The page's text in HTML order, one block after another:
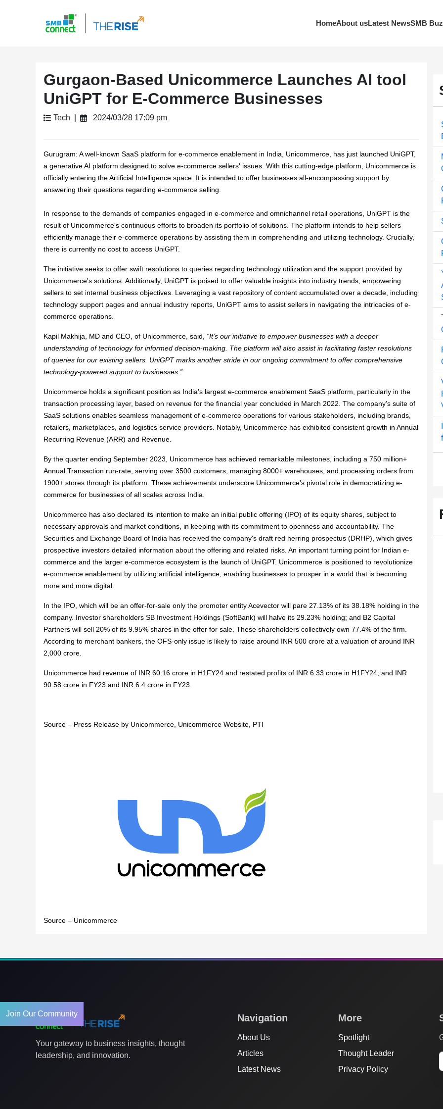
Join Our Community
HomeAbout usLatest NewsSMB
Gurgaon-Based Unicommerce Launches AI tool
UniGPT for E-Commerce Businesses
Tech | 2024/03/28 17:09 pm
Gurugram: A well-known SaaS platform for e-commerce enablement in India, Unicommerce, has just launched UniGPT,
a generative AI platform designed to solve e-commerce sellers' issues. With this cutting-edge platform, Unicommerce is
officially entering the Artificial Intelligence space. It is intended to offer businesses all-encompassing support by
answering their questions regarding e-commerce selling.
In response to the demands of companies engaged in e-commerce and omnichannel retail operations, UniGPT is the
result of Unicommerce's continuous efforts to broaden its portfolio of solutions. The platform intends to help sellers
efficiently manage their e-commerce operations by assisting them in comprehending and utilizing technology. Crucially,
there is currently no cost to access UniGPT.
The initiative seeks to offer swift resolutions to queries regarding technology utilization and the support provided by
Unicommerce's solutions. Additionally, UniGPT is poised to offer valuable insights into industry trends, empowering
sellers to set internal business objectives. Leveraging a vast repository of content accumulated over a decade, including
technology support pages and annual industry reports, UniGPT aims to assist sellers in navigating the intricacies of e-
commerce operations.
Kapil Makhija, MD and CEO, of Unicommerce, said, “​It’s our initiative to empower businesses with a deeper
understanding of technology for informed decision-making. The platform will also assist in facilitating faster resolutions
of queries for our existing sellers. UniGPT marks another stride in our ongoing commitment to offer comprehensive ​​
technology-powered support to businesses.”
Unicommerce holds a significant position as India's largest e-commerce enablement SaaS platform, particularly in the
transaction processing layer, based on revenue for the financial year concluded in March 2022. The company's suite of
SaaS solutions enables seamless management of e-commerce operations for various stakeholders, including brands,
retailers, marketplaces, and logistics service providers. Notably, Unicommerce has exhibited consistent growth in Annual
Recurring Revenue (ARR) and Revenue.
By the quarter ending September 2023, Unicommerce has achieved remarkable milestones, including a 750 million+
Annual Transaction run-rate, serving over 3500 customers, managing 8000+ warehouses, and processing orders from
1900+ stores through its platform. These achievements underscore Unicommerce's pivotal role in democratizing e-
commerce for businesses of all scales across India.
Unicommerce has also declared its intention to make an initial public offering (IPO) of its equity shares, subject to
necessary approvals and market conditions, in keeping with its commitment to openness and accountability. The
Securities and Exchange Board of India has received the company's draft red herring prospectus (DRHP), which gives
prospective investors detailed information about the offering and related risks. An important turning point for Indian e-
commerce and the larger e-commerce ecosystem is the launch of UniGPT. Unicommerce is positioned to revolutionize
e-commerce enablement by utilizing artificial intelligence, enabling businesses to prosper in a world that is becoming
more and more digital.
In the IPO, which will be an offer-for-sale only the promoter entity Acevector will pare 27.13% of its 38.18% holding in the
company. Investor shareholders SB Investment Holdings (SoftBank) will halve its 29.23% holding; and B2 Capital
Partners will sell 20% of its 9.95% shares in the offer for sale. These shareholders collectively own 77.4% of the firm.
According to merchant bankers, the OFS-only issue is likely to raise around INR 500 crore at a valuation of around INR
2,000 crore.
Unicommerce had revenue of INR 60.16 crore in H1FY24 and restated profits of INR 6.33 crore in H1FY24; and INR
90.58 crore in FY23 and INR 6.4 crore in FY23.
Source – Press Release by Unicommerce, Unicommerce Website, PTI
Source – Unicommerce
Your gateway to business insights, thought
leadership, and innovation.
Navigation
About Us
Articles
Latest News
More
Spotlight
Thought Leader
Privacy Policy